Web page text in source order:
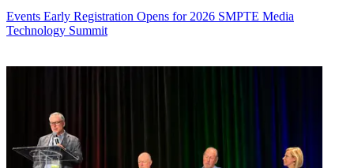
Events Early Registration Opens for 2026 SMPTE Media
Technology Summit